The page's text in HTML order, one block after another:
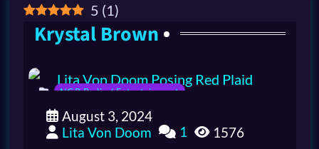
5 (1)
Krystal Brown
NGR Radio / Entertainment
August 3, 2024
Lita Von Doom
1 1576